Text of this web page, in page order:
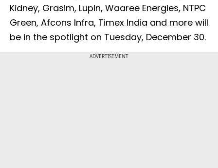
Kidney, Grasim, Lupin, Waaree Energies, NTPC
Green, Afcons Infra, Timex India and more will
be in the spotlight on Tuesday, December 30.